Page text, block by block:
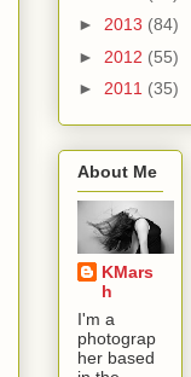
► 2013 (84)
► 2012 (55)
► 2011 (35)
About Me
KMars
h
I'm a
photograp
her based